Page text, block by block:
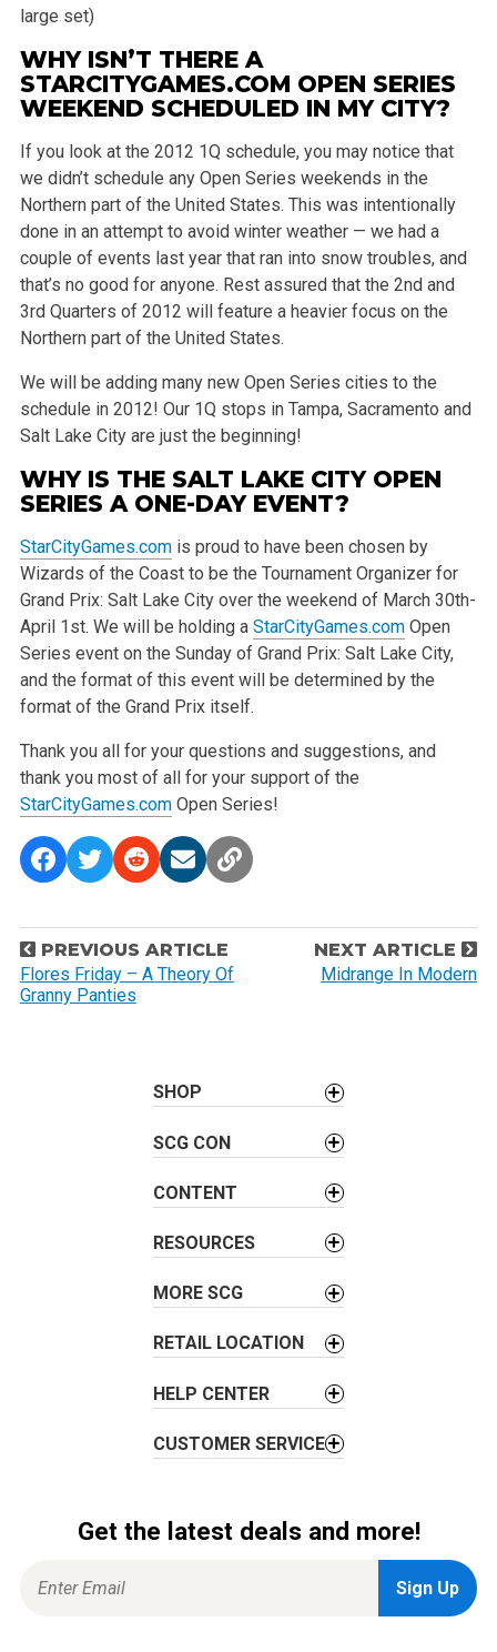
large set)
WHY ISN’T THERE A
STARCITYGAMES.COM OPEN SERIES
WEEKEND SCHEDULED IN MY CITY?
If you look at the 2012 1Q schedule, you may notice that
we didn’t schedule any Open Series weekends in the
Northern part of the United States. This was intentionally
done in an attempt to avoid winter weather — we had a
couple of events last year that ran into snow troubles, and
that’s no good for anyone. Rest assured that the 2nd and
3rd Quarters of 2012 will feature a heavier focus on the
Northern part of the United States.
We will be adding many new Open Series cities to the
schedule in 2012! Our 1Q stops in Tampa, Sacramento and
Salt Lake City are just the beginning!
WHY IS THE SALT LAKE CITY OPEN
SERIES A ONE-DAY EVENT?
StarCityGames.comis proud to have been chosen by
Wizards of the Coast to be the Tournament Organizer for
Grand Prix: Salt Lake City over the weekend of March 30th-
April 1st. We will be holding a StarCityGames.comOpen
Series event on the Sunday of Grand Prix: Salt Lake City,
and the format of this event will be determined by the
format of the Grand Prix itself.
Thank you all for your questions and suggestions, and
thank you most of all for your support of the
StarCityGames.comOpen Series!
P
o
s
PREVIOUS ARTICLE
Flores Friday – A Theory Of
Granny Panties
NEXT ARTICLE
Midrange In Modern
SHOP
SCG CON
CONTENT
RESOURCES
MORE SCG
RETAIL LOCATION
HELP CENTER
CUSTOMER SERVICE
Get the latest deals and more!